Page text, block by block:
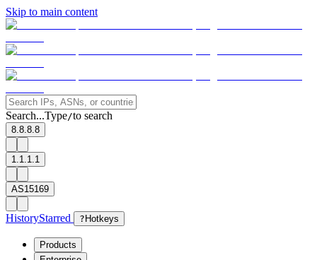
Skip to main content
Search...Type/to search
8.8.8.8
1.1.1.1
AS15169
HistoryStarred ? Hotkeys
Products